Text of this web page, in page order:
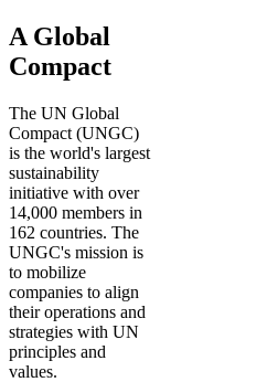
A Global
Compact
The UN Global
Compact (UNGC)
is the world's largest
sustainability
initiative with over
14,000 members in
162 countries. The
UNGC's mission is
to mobilize
companies to align
their operations and
strategies with UN
principles and
values.